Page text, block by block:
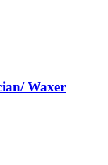
Waxer